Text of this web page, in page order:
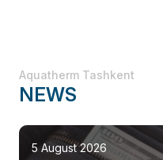
Aquatherm Tashkent
NEWS
5 August 2026